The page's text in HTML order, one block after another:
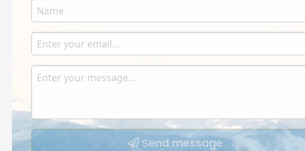
Name
Enter your name.
Email
Enter your email.
Message
Type your input data here
Send message